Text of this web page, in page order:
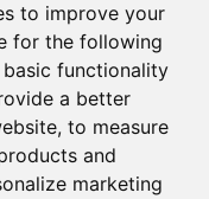
to improve your
for the following
functionality
a better
, to measure
and
marketing